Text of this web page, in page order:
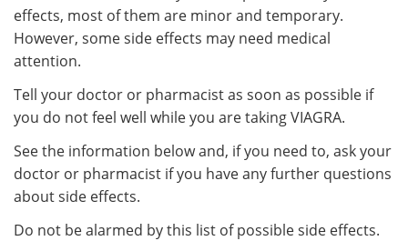
effects, most of them are minor and temporary.
However, some side effects may need medical
attention.
Tell your doctor or pharmacist as soon as possible if
you do not feel well while you are taking VIAGRA.
See the information below and, if you need to, ask your
doctor or pharmacist if you have any further questions
about side effects.
Do not be alarmed by this list of possible side effects.